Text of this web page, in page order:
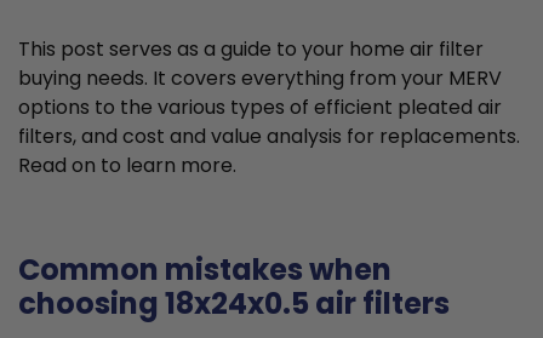
This post serves as a guide to your home air filter
buying needs. It covers everything from your MERV
options to the various types of efficient pleated air
filters, and cost and value analysis for replacements.
Read on to learn more.
Common mistakes when
choosing 18x24x0.5 air filters